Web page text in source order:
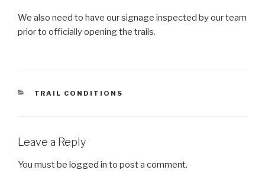
We also need to have our signage inspected by our team
prior to officially opening the trails.
CATEGORIES
TRAIL CONDITIONS
Leave a Reply
You must be logged in to post a comment.